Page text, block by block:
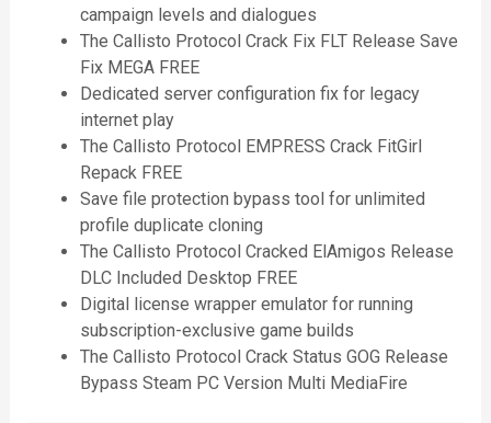
campaign levels and dialogues
The Callisto Protocol Crack Fix FLT Release Save
Fix MEGA FREE
Dedicated server configuration fix for legacy
internet play
The Callisto Protocol EMPRESS Crack FitGirl
Repack FREE
Save file protection bypass tool for unlimited
profile duplicate cloning
The Callisto Protocol Cracked ElAmigos Release
DLC Included Desktop FREE
Digital license wrapper emulator for running
subscription-exclusive game builds
The Callisto Protocol Crack Status GOG Release
Bypass Steam PC Version Multi MediaFire